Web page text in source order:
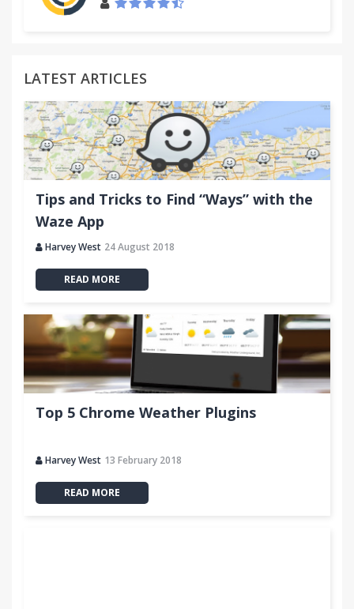
attachment.”
email apps designed increase productivity, increase
insight, and drive productivity!
Available in English, Spanish and Portuguese
CUSTOMER SUPPORT:
MORE INFO:
http://thetopinbox.com
LATEST ARTICLES
Tips and Tricks to Find “Ways” with the
Waze App
Harvey West 24 August 2018
READ MORE
Top 5 Chrome Weather Plugins
Harvey West 13 February 2018
READ MORE